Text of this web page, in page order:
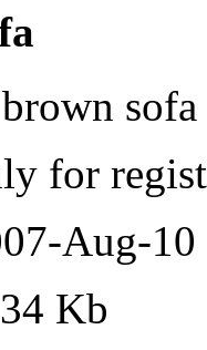
for
Aug-10
Kb